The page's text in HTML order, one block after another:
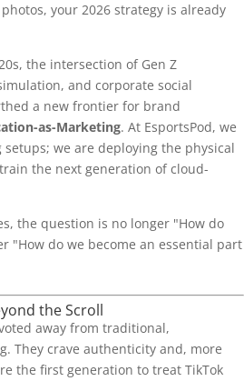
your 2026 strategy is already
the intersection of Gen Z
and corporate social
a new frontier for brand
as-Marketing. At EsportsPod, we
we are deploying the physical
the next generation of cloud-
the question is no longer "How do
"How do we become an essential part
the Scroll
away from traditional,
They crave authenticity and, more
the first generation to treat TikTok